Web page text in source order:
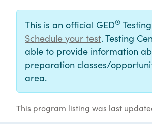
This is an official GED®
Schedule your test. Testing
able to provide information
preparation classes/
area.
This program listing was last